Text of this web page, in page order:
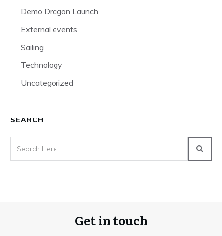
Demo Dragon Launch
External events
Sailing
Technology
Uncategorized
SEARCH
Get in touch